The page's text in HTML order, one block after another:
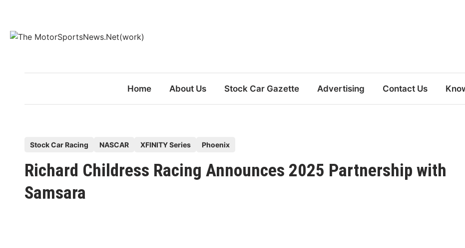
content
Home About Us Stock Car Gazette Advertising Contact Us
s
t
e
Stock Car Racing NASCAR XFINITY Series Phoenix
Richard Childress Racing Announces 2025 Partnership with
Samsara